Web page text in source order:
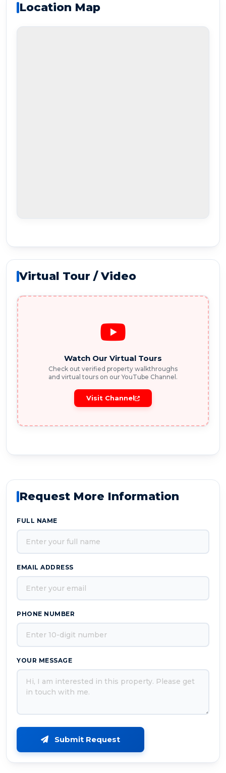
Location Map
Virtual Tour / Video
Watch Our Virtual Tours
Check out verified property walkthroughs
and virtual tours on our YouTube Channel.
Visit Channel
Request More Information
FULL NAME
EMAIL ADDRESS
PHONE NUMBER
YOUR MESSAGE
Submit Request